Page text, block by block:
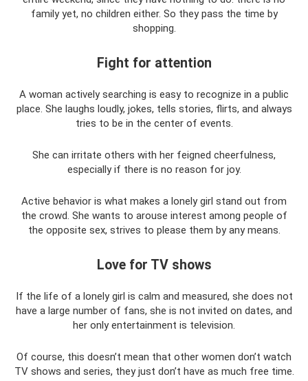
family yet, no children either. So they pass the time by
shopping.
Fight for attention
A woman actively searching is easy to recognize in a public
place. She laughs loudly, jokes, tells stories, flirts, and always
tries to be in the center of events.
She can irritate others with her feigned cheerfulness,
especially if there is no reason for joy.
Active behavior is what makes a lonely girl stand out from
the crowd. She wants to arouse interest among people of
the opposite sex, strives to please them by any means.
Love for TV shows
If the life of a lonely girl is calm and measured, she does not
have a large number of fans, she is not invited on dates, and
her only entertainment is television.
Of course, this doesn’t mean that other women don’t watch
TV shows and series, they just don’t have as much free time.